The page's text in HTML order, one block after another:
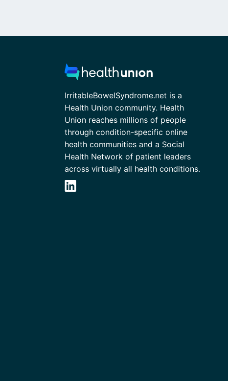
IrritableBowelSyndrome.net is a
Health Union community. Health
Union reaches millions of people
through condition-specific online
health communities and a Social
Health Network of patient leaders
across virtually all health conditions.